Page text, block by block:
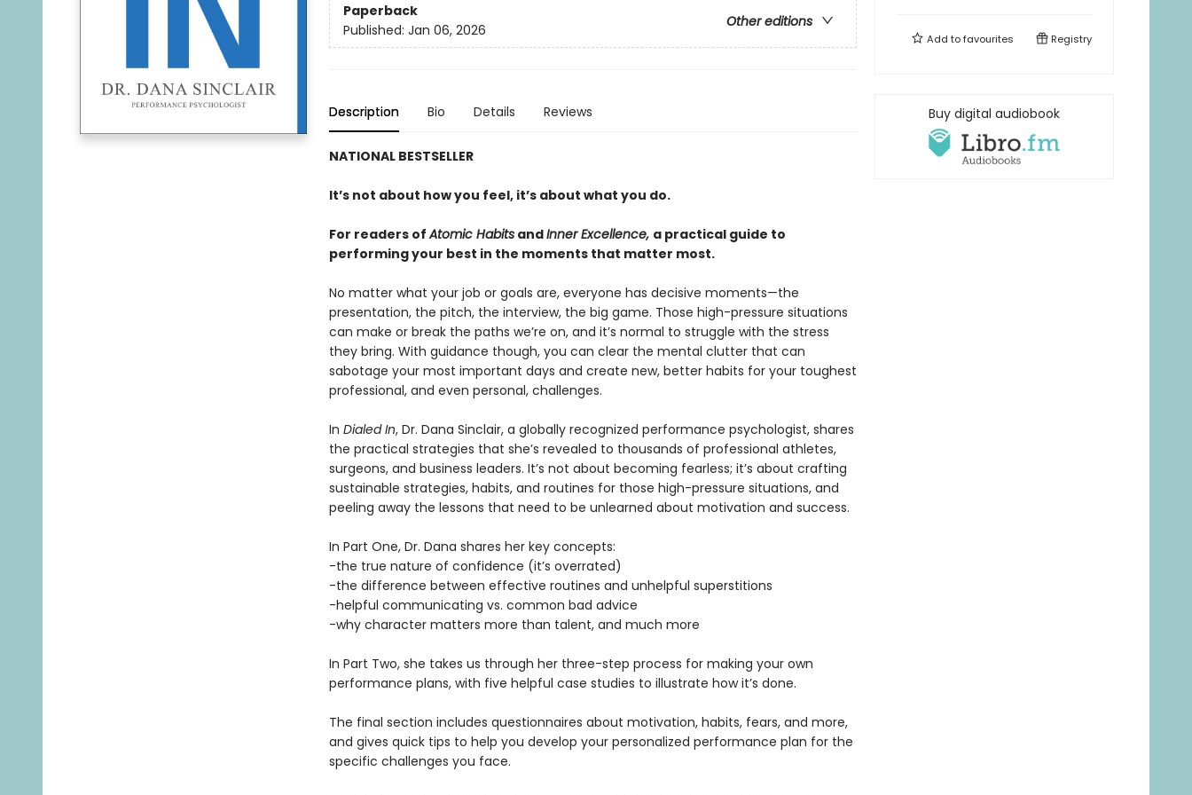
Paperback
Other editions
Published: Jan 06, 2026
Description Bio Details Reviews
NATIONAL BESTSELLER
It’s not about how you feel, it’s about what you do.
For readers ofAtomic HabitsandInner Excellence, a practical guide to
performing your best in the moments that matter most.
No matter what your job or goals are, everyone has decisive moments—the
presentation, the pitch, the interview, the big game. Those high-pressure situations
can make or break the paths we’re on, and it’s normal to struggle with the stress
they bring. With guidance though, you can clear the mental clutter that can
sabotage your most important days and create new, better habits for your toughest
professional, and even personal, challenges.
In Dialed In, Dr. Dana Sinclair, a globally recognized performance psychologist, shares
the practical strategies that she’s revealed to thousands of professional athletes,
surgeons, and business leaders. It’s not about becoming fearless; it’s about crafting
sustainable strategies, habits, and routines for those high-pressure situations, and
peeling away the lessons that need to be unlearned about motivation and success.
In Part One, Dr. Dana shares her key concepts:
-the true nature of confidence (it’s overrated)
-the difference between effective routines and unhelpful superstitions
-helpful communicating vs. common bad advice
-why character matters more than talent, and much more
In Part Two, she takes us through her three-step process for making your own
performance plans, with five helpful case studies to illustrate how it’s done.
The final section includes questionnaires about motivation, habits, fears, and more,
and gives quick tips to help you develop your personalized performance plan for the
specific challenges you face.
Add tofavourites Registry
Buy digital audiobook